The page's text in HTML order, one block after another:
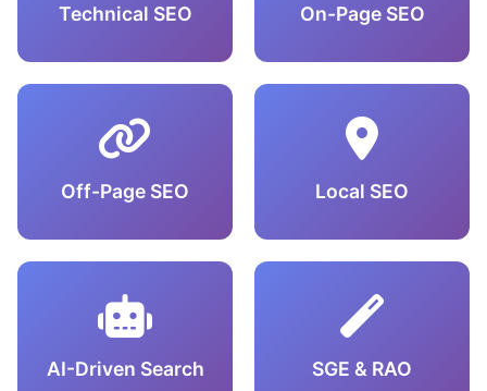
Technical SEO On-Page SEO
Off-Page SEO Local SEO
AI-Driven Search SGE & RAO